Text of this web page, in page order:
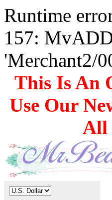
Runtime
157:
'Merchant2/
This Is An
Use Our
All